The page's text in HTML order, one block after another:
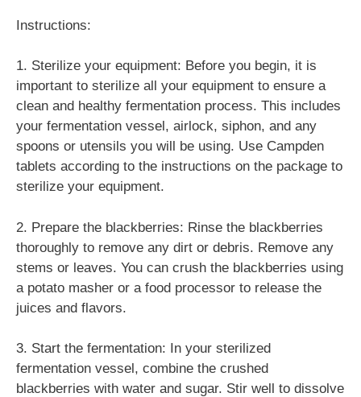
Instructions:
1. Sterilize your equipment: Before you begin, it is
important to sterilize all your equipment to ensure a
clean and healthy fermentation process. This includes
your fermentation vessel, airlock, siphon, and any
spoons or utensils you will be using. Use Campden
tablets according to the instructions on the package to
sterilize your equipment.
2. Prepare the blackberries: Rinse the blackberries
thoroughly to remove any dirt or debris. Remove any
stems or leaves. You can crush the blackberries using
a potato masher or a food processor to release the
juices and flavors.
3. Start the fermentation: In your sterilized
fermentation vessel, combine the crushed
blackberries with water and sugar. Stir well to dissolve